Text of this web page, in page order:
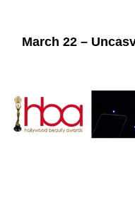
March 22 –